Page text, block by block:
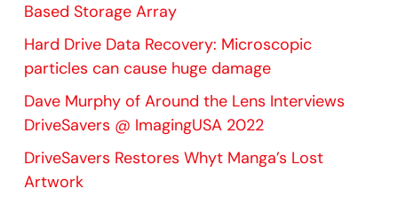
Based Storage Array
Hard Drive Data Recovery: Microscopic
particles can cause huge damage
Dave Murphy of Around the Lens Interviews
DriveSavers @ ImagingUSA 2022
DriveSavers Restores Whyt Manga’s Lost
Artwork